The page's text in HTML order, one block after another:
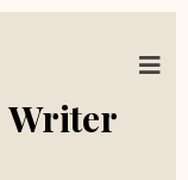
Writer